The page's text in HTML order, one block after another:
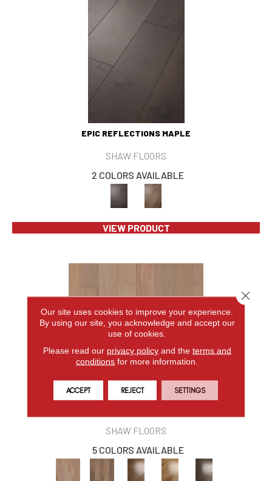
EPIC REFLECTIONS MAPLE
SHAW FLOORS
2 COLORS AVAILABLE
VIEW PRODUCT
SHAW FLOORS
5 COLORS AVAILABLE
Our site uses cookies to improve your experience.
By using our site, you acknowledge and accept our
use of cookies.
Please read our privacy policyand the terms and
conditions for more information.
ACCEPT REJECT SETTINGS
Close